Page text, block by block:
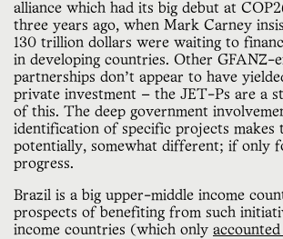
alliance which had its big debut at
three years ago, when Mark Carney
130 trillion dollars were waiting to
in developing countries. Other GFANZ-
partnerships don’t appear to have
private investment — the JET-Ps are a
of this. The deep government
identification of specific projects makes
potentially, somewhat different; if only
progress.
Brazil is a big upper-middle income
prospects of benefiting from such
income countries (which only